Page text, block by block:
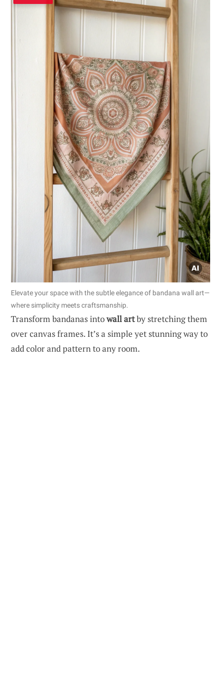
Elevate your space with the subtle elegance of bandana wall art—
where simplicity meets craftsmanship.
Transform bandanas intowall artby stretching them
over canvas frames. It’s a simple yet stunning way to
add color and pattern to any room.